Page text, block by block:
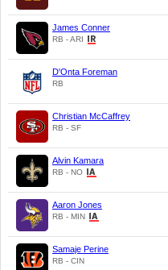
James Conner
RB - ARI
D'Onta Foreman
RB
Christian McCaffrey
RB - SF
Alvin Kamara
RB - NO
Aaron Jones
RB - MIN
Samaje Perine
RB - CIN